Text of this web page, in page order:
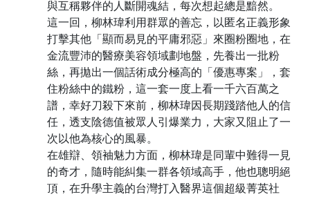
與互稱夥伴的人斷開魂結，每次想起總是黯然。
這一回，柳林瑋利用群眾的善忘，以匿名正義形象
打擊其他「顯而易見的平庸邪惡」來圈粉圈地，在
金流豐沛的醫療美容領域劃地盤，先養出一批粉
絲，再拋出一個話術成分極高的「優惠專案」，套
住粉絲中的鐵粉，這一套一度上看一千六百萬之
譜，幸好刀殺下來前，柳林瑋因長期踐踏他人的信
任，透支陰德值被眾人引爆業力，大家又阻止了一
次以他為核心的風暴。
在雄辯、領袖魅力方面，柳林瑋是同輩中難得一見
的奇才，隨時能糾集一群各領域高手，他也聰明絕
頂，在升學主義的台灣打入醫界這個超級菁英社